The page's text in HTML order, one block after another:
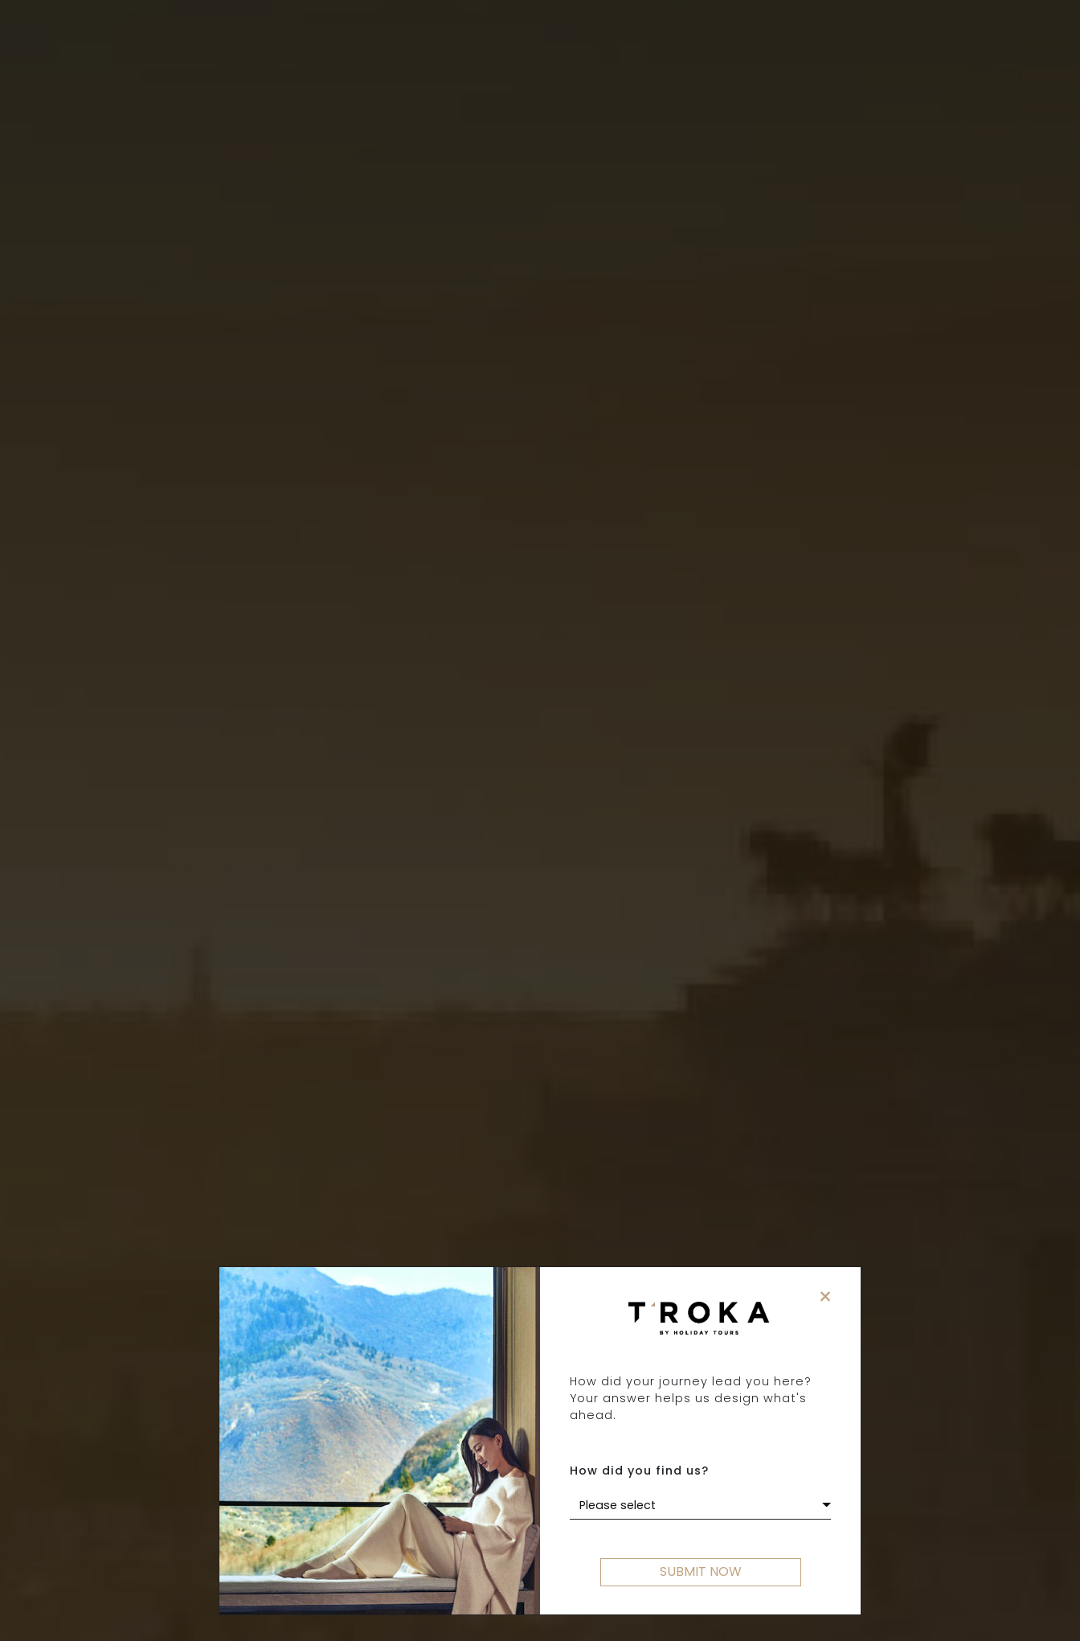
2 DAYS 1 NIGHT
ROME TO VENICE
×
How did your journey lead you here?
Your answer helps us design what's
ahead.
How did you find us?
Please select
SUBMIT NOW